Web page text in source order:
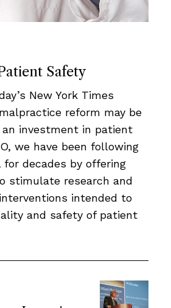
Safety
New York Times
reform may be
an investment in patient
we have been following
decades by offering
stimulate research and
intended to
and safety of patient